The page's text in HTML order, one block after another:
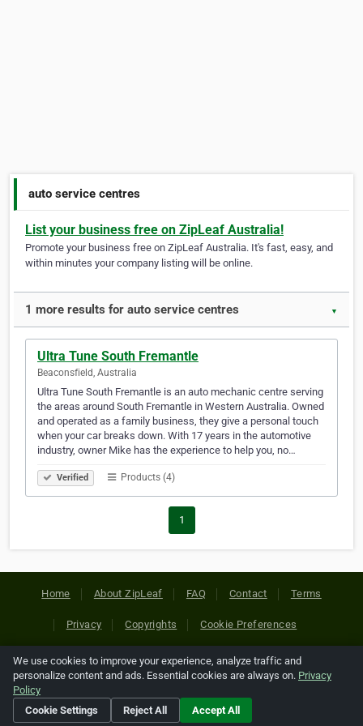
auto service centres
List your business free on ZipLeaf Australia!
Promote your business free on ZipLeaf Australia. It's fast, easy, and
within minutes your company listing will be online.
1 more results for auto service centres ▼
Ultra Tune South Fremantle
Beaconsfield, Australia
Ultra Tune South Fremantle is an auto mechanic centre serving
the areas around South Fremantle in Western Australia. Owned
and operated as a family business, they give a personal touch
when your car breaks down. With 17 years in the automotive
industry, owner Mike has the experience to help you, no…
Verified Products (4)
1
Home About ZipLeaf FAQ Contact Terms
Privacy Copyrights Cookie Preferences
Copyright © 2026 Netcode, Inc. All Rights Reserved. All
references relating to third-party companies are copyright of
their respective holders.
We use cookies to improve your experience, analyze traffic and
personalize content and ads. Essential cookies are always on. Privacy
Policy
Cookie Settings
Reject All Accept All